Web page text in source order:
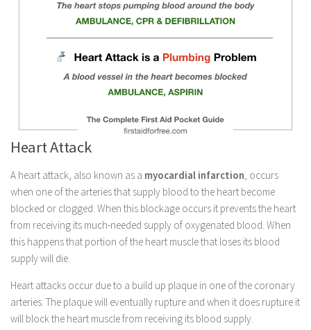
Heart Attack
A heart attack, also known as a myocardial infarction, occurs
when one of the arteries that supply blood to the heart become
blocked or clogged. When this blockage occurs it prevents the heart
from receiving its much-needed supply of oxygenated blood. When
this happens that portion of the heart muscle that loses its blood
supply will die.
Heart attacks occur due to a build up plaque in one of the coronary
arteries. The plaque will eventually rupture and when it does rupture it
will block the heart muscle from receiving its blood supply.